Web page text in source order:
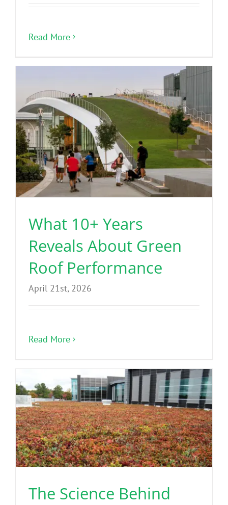
Read More
What 10+ Years
Reveals About Green
Roof Performance
April 21st, 2026
Read More
The Science Behind